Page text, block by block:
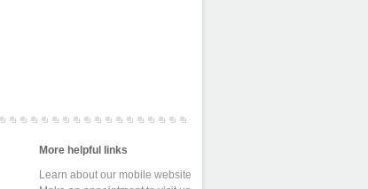
More helpful links
Learn about our mobile website